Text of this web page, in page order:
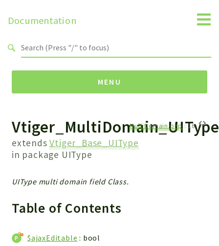
Documentation
MENU
Namespaces
Api
Core
Payments
WebservicePremium
App
Vtiger_MultiDomain_UIType
extendsVtiger_Base_UIType
in package UIType
MultiDomain.php :16
UIType multi domain field Class.
Table of Contents
$ajaxEditable : bool